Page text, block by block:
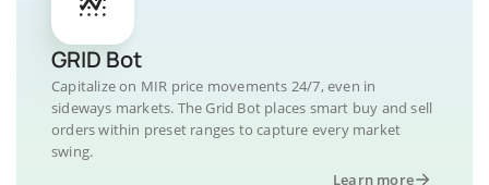
GRID Bot
Capitalize on MIR price movements 24/7, even in
sideways markets. The Grid Bot places smart buy and sell
orders within preset ranges to capture every market
swing.
Learn more